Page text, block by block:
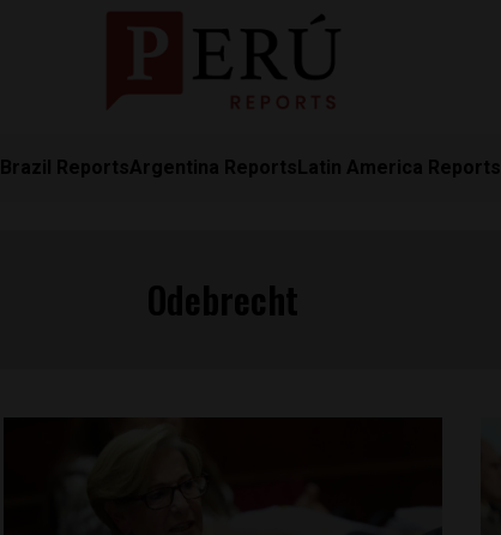
Brazil ReportsArgentina ReportsLatin America Reports